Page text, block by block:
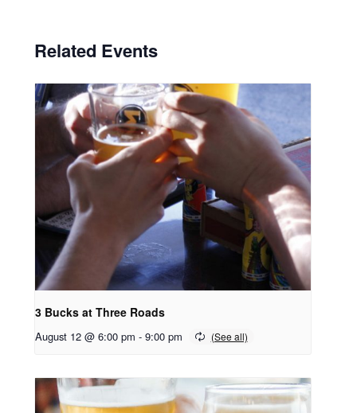
Related Events
3 Bucks at Three Roads
August 12 @ 6:00 pm - 9:00 pm